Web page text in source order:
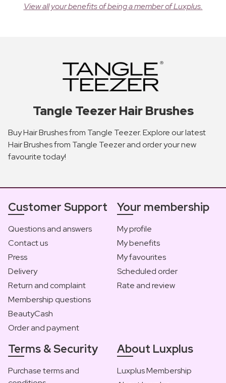
View all your benefits of being a member of Luxplus.
Tangle Teezer Hair Brushes
Buy Hair Brushes from Tangle Teezer. Explore our latest
Hair Brushes from Tangle Teezer and order your new
favourite today!
Customer Support
Questions and answers
Contact us
Press
Delivery
Return and complaint
Membership questions
BeautyCash
Order and payment
Your membership
My profile
My benefits
My favourites
Scheduled order
Rate and review
Terms & Security
Purchase terms and
About Luxplus
Luxplus Membership